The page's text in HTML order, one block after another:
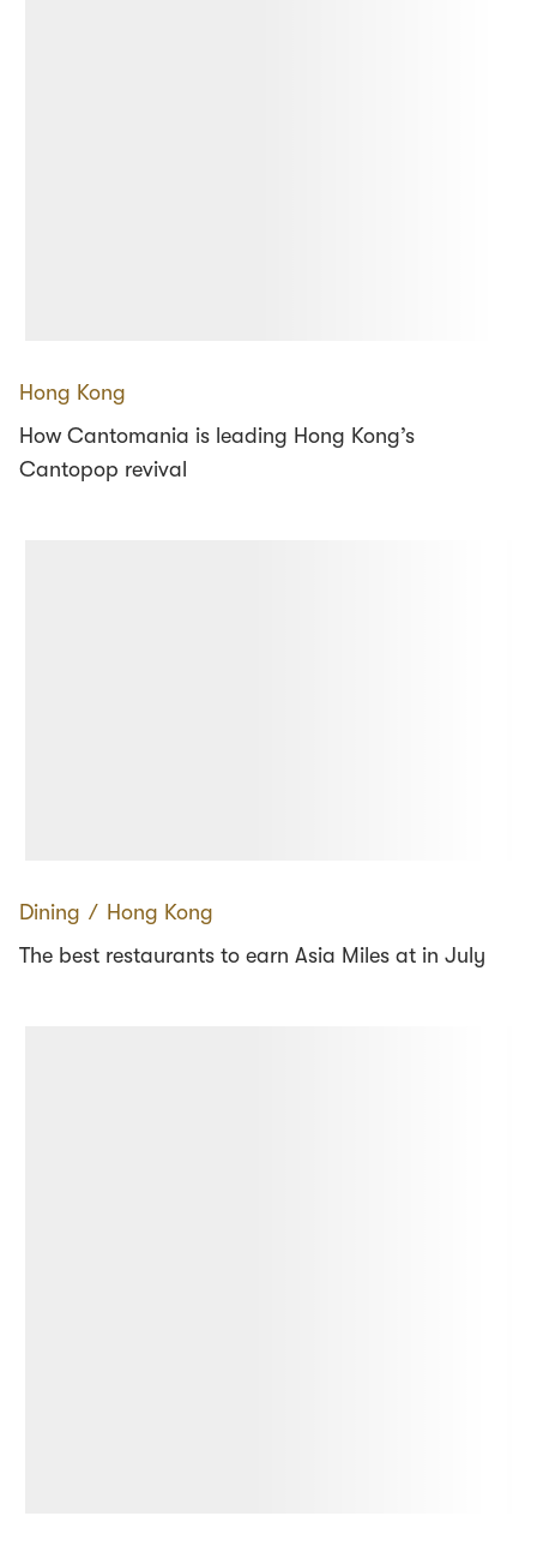
Hong Kong
How Cantomania is leading Hong Kong’s
Cantopop revival
Dining ∕ Hong Kong
The best restaurants to earn Asia Miles at in July